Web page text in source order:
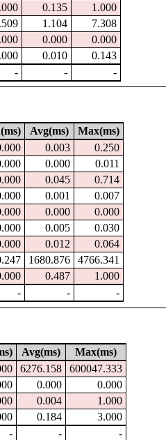
0.135
1.000
1.104
7.308
0.000
0.000
0.010
0.143
- - -
Avg(ms)
Max(ms)
0.003
0.250
0.000
0.011
0.045
0.714
0.001
0.007
0.000
0.000
0.005
0.030
0.012
0.064
1680.876
4766.341
0.487
1.000
- - -
Avg(ms)
Max(ms)
6276.158
600047.333
0.000
0.000
0.004
1.000
0.184
3.000
- - -